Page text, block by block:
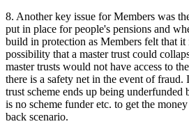
8. Another key issue for Members was
put in place for people's pensions and
build in protection as Members felt that it
possibility that a master trust could
master trusts would not have access to
there is a safety net in the event of fraud.
trust scheme ends up being underfunded
is no scheme funder etc. to get the
back scenario.